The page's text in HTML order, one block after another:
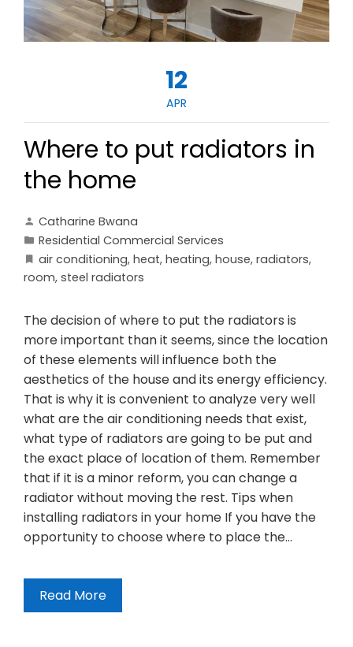
12
APR
Where to put radiators in
the home
Catharine Bwana
Residential Commercial Services
air conditioning, heat, heating, house, radiators,
room, steel radiators
The decision of where to put the radiators is
more important than it seems, since the location
of these elements will influence both the
aesthetics of the house and its energy efficiency.
That is why it is convenient to analyze very well
what are the air conditioning needs that exist,
what type of radiators are going to be put and
the exact place of location of them. Remember
that if it is a minor reform, you can change a
radiator without moving the rest. Tips when
installing radiators in your home If you have the
opportunity to choose where to place the…
Read More